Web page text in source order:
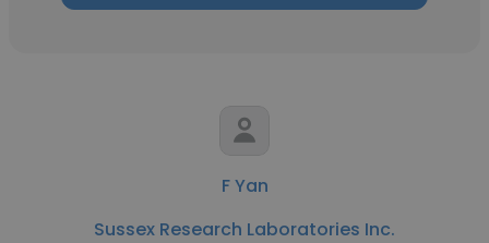
F Yan
Sussex Research Laboratories Inc.